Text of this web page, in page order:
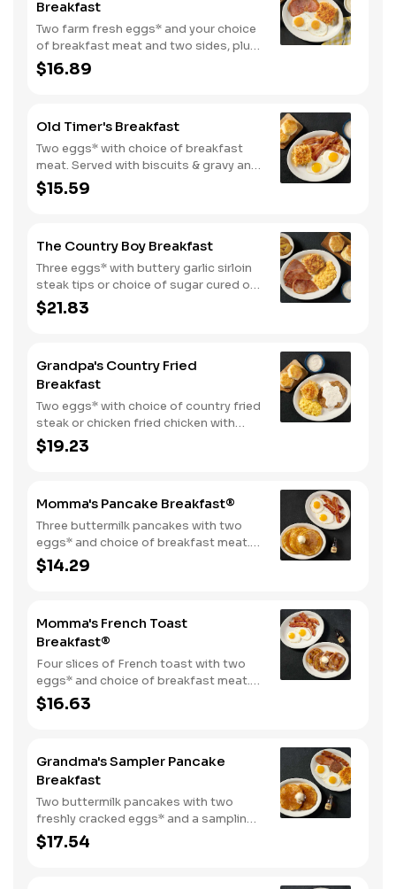
Breakfast
Two farm fresh eggs* and your choice
of breakfast meat and two sides, plus
biscuits and gravy. We suggest
enjoying with coarse ground grits.
$16.89
Old Timer's Breakfast
Two eggs* with choice of breakfast
meat. Served with biscuits & gravy and
one classic side.
$15.59
The Country Boy Breakfast
Three eggs* with buttery garlic sirloin
steak tips or choice of sugar cured or
country ham. Served with biscuits &
gravy and two classic sides.
$21.83
Grandpa's Country Fried
Breakfast
Two eggs* with choice of country fried
steak or chicken fried chicken with
sawmill gravy. Served with biscuits and
gravy and one classic side.
$19.23
Momma's Pancake Breakfast®
Three buttermilk pancakes with two
eggs* and choice of breakfast meat.
Served with 100% pure natural syrup
and whipped butter.
$14.29
Momma's French Toast
Breakfast®
Four slices of French toast with two
eggs* and choice of breakfast meat.
Served with 100% pure natural syrup
and whipped butter.
$16.63
Grandma's Sampler Pancake
Breakfast
Two buttermilk pancakes with two
freshly cracked eggs* and a sampling
of bacon, sausage, and sugar cured or
country ham. Served with one classic
$17.54